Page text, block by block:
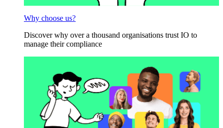
Why choose us?
Discover why over a thousand organisations trust IO to
manage their compliance